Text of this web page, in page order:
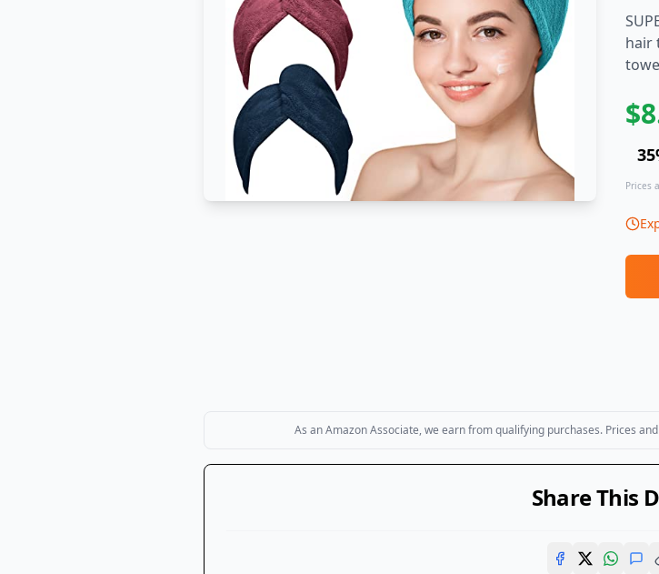
hair
$
35
Prices
As an Amazon Associate, we earn from qualifying purchases. Prices
Share This